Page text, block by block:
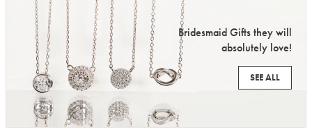
Bridesmaid Gifts they will
absolutely love!
SEE ALL